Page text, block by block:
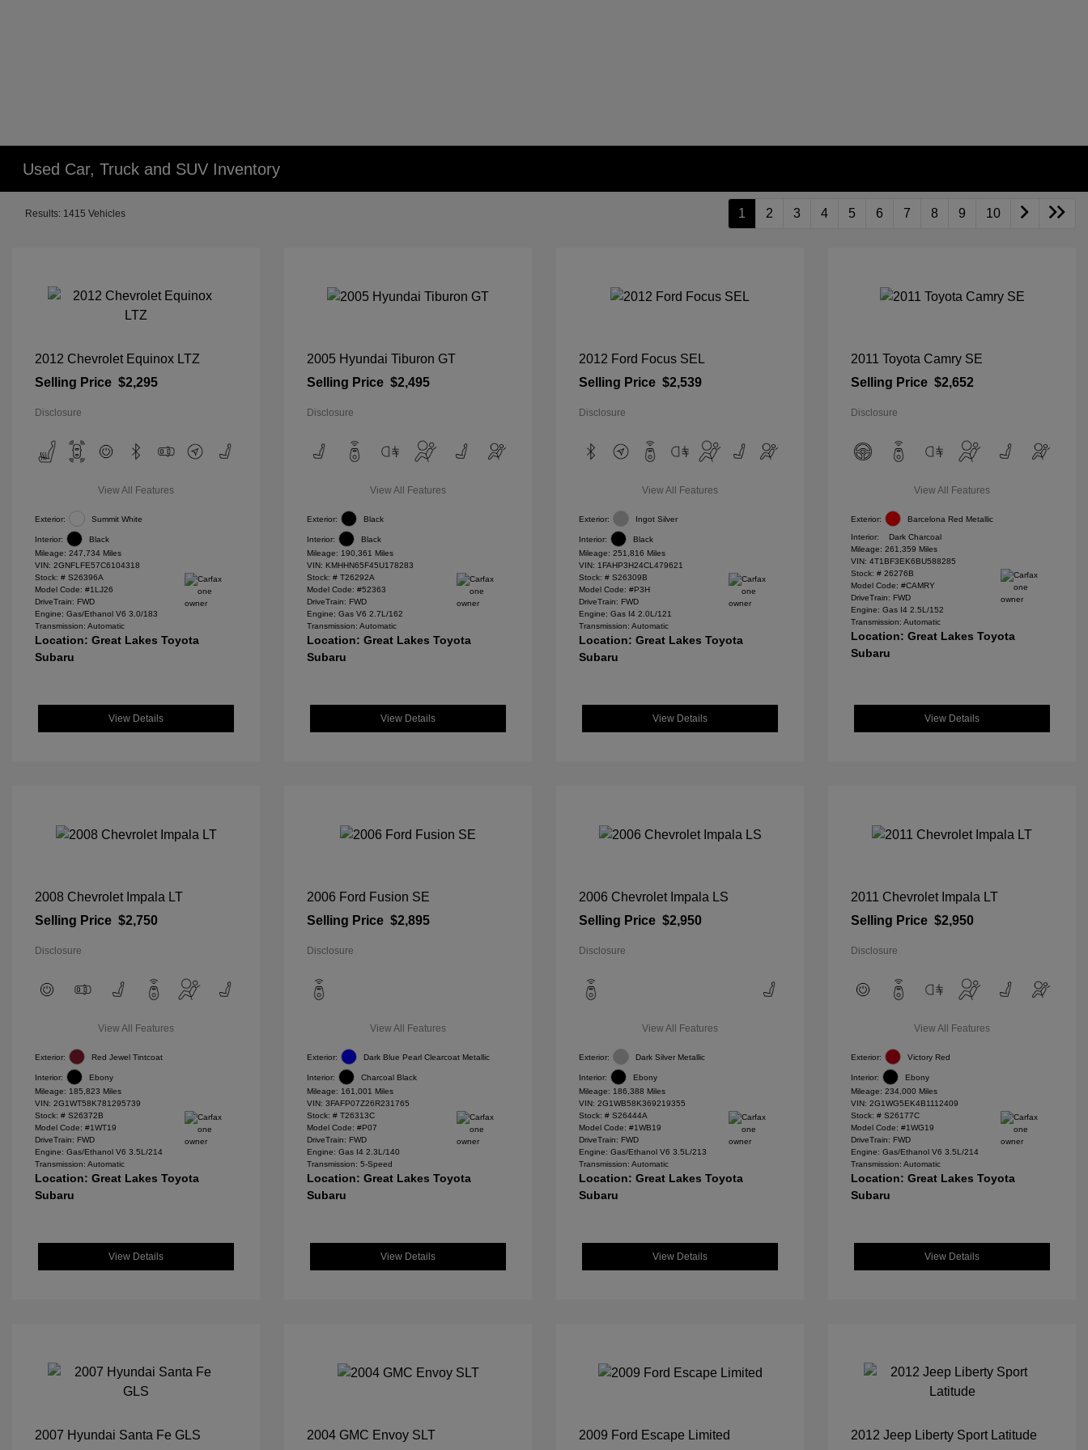
Used Car, Truck and SUV Inventory
Results: 1415 Vehicles 1 2 3 4 5 6 7 8 9 10
2012 Chevrolet Equinox LTZ
Selling Price $2,295
Disclosure
View All Features
Exterior: Summit White
Interior:
Black
Mileage: 247,734 Miles
VIN: 2GNFLFE57C6104318
Stock: # S26396A
Model Code: #1LJ26
DriveTrain: FWD
Engine: Gas/Ethanol V6 3.0/183
Transmission: Automatic
Location: Great Lakes Toyota
Subaru
View Details
2005 Hyundai Tiburon GT
Selling Price $2,495
Disclosure
View All Features
Exterior: Black
Interior:
Black
Mileage: 190,361 Miles
VIN: KMHHN65F45U178283
Stock: # T26292A
Model Code: #52363
DriveTrain: FWD
Engine: Gas V6 2.7L/162
Transmission: Automatic
Location: Great Lakes Toyota
Subaru
View Details
2012 Ford Focus SEL
Selling Price $2,539
Disclosure
View All Features
Exterior: Ingot Silver
Interior:
Black
Mileage: 251,816 Miles
VIN: 1FAHP3H24CL479621
Stock: # S26309B
Model Code: #P3H
DriveTrain: FWD
Engine: Gas I4 2.0L/121
Transmission: Automatic
Location: Great Lakes Toyota
Subaru
View Details
2011 Toyota Camry SE
Selling Price $2,652
Disclosure
View All Features
Exterior: Barcelona Red Metallic
Interior:
Dark Charcoal
Mileage: 261,359 Miles
VIN: 4T1BF3EK6BU588285
Stock: # 26276B
Model Code: #CAMRY
DriveTrain: FWD
Engine: Gas I4 2.5L/152
Transmission: Automatic
Location: Great Lakes Toyota
Subaru
View Details
2008 Chevrolet Impala LT
Selling Price $2,750
Disclosure
View All Features
Exterior: Red Jewel Tintcoat
Interior:
Ebony
Mileage: 185,823 Miles
VIN: 2G1WT58K781295739
Stock: # S26372B
Model Code: #1WT19
DriveTrain: FWD
Engine: Gas/Ethanol V6 3.5L/214
Transmission: Automatic
Location: Great Lakes Toyota
Subaru
View Details
2006 Ford Fusion SE
Selling Price $2,895
Disclosure
View All Features
Exterior: Dark Blue Pearl Clearcoat Metallic
Interior:
Charcoal Black
Mileage: 161,001 Miles
VIN: 3FAFP07Z26R231765
Stock: # T26313C
Model Code: #P07
DriveTrain: FWD
Engine: Gas I4 2.3L/140
Transmission: 5-Speed
Location: Great Lakes Toyota
Subaru
View Details
2006 Chevrolet Impala LS
Selling Price $2,950
Disclosure
View All Features
Exterior: Dark Silver Metallic
Interior:
Ebony
Mileage: 186,388 Miles
VIN: 2G1WB58K369219355
Stock: # S26444A
Model Code: #1WB19
DriveTrain: FWD
Engine: Gas/Ethanol V6 3.5L/213
Transmission: Automatic
Location: Great Lakes Toyota
Subaru
View Details
2011 Chevrolet Impala LT
Selling Price $2,950
Disclosure
View All Features
Exterior: Victory Red
Interior:
Ebony
Mileage: 234,000 Miles
VIN: 2G1WG5EK4B1112409
Stock: # S26177C
Model Code: #1WG19
DriveTrain: FWD
Engine: Gas/Ethanol V6 3.5L/214
Transmission: Automatic
Location: Great Lakes Toyota
Subaru
View Details
2007 Hyundai Santa Fe GLS
2004 GMC Envoy SLT
2009 Ford Escape Limited
2012 Jeep Liberty Sport Latitude